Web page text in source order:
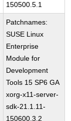
150500.5.1
Patchnames:
SUSE Linux
Enterprise
Module for
Development
Tools 15 SP6 GA
xorg-x11-server-
sdk-21.1.11-
150600.3.2